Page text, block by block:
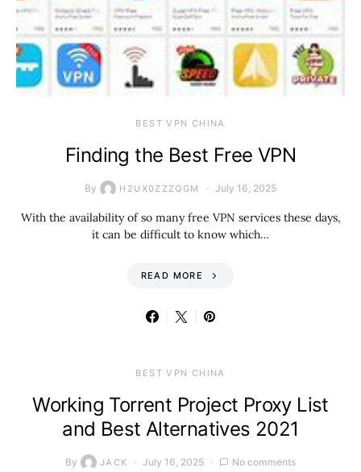
BEST VPN CHINA
Finding the Best Free VPN
By H2UX0ZZZQGM July 16, 2025
With the availability of so many free VPN services these days,
it can be difficult to know which…
READ MORE
BEST VPN CHINA
Working Torrent Project Proxy List
and Best Alternatives 2021
By JACK July 16, 2025 No comments